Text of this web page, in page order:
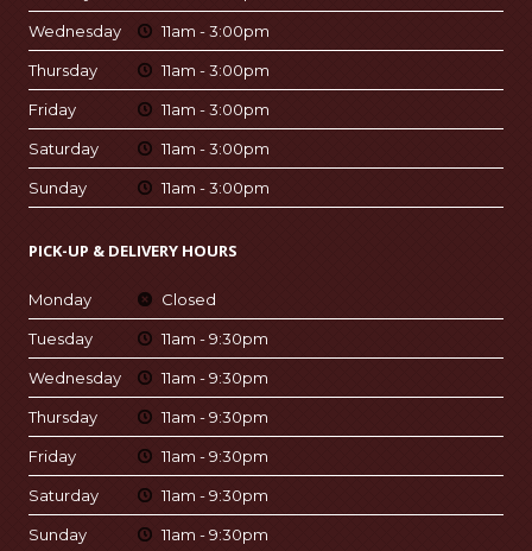
Wednesday 11am - 3:00pm
Thursday 11am - 3:00pm
Friday 11am - 3:00pm
Saturday 11am - 3:00pm
Sunday 11am - 3:00pm
PICK-UP & DELIVERY HOURS
Monday Closed
Tuesday 11am - 9:30pm
Wednesday 11am - 9:30pm
Thursday 11am - 9:30pm
Friday 11am - 9:30pm
Saturday 11am - 9:30pm
Sunday 11am - 9:30pm